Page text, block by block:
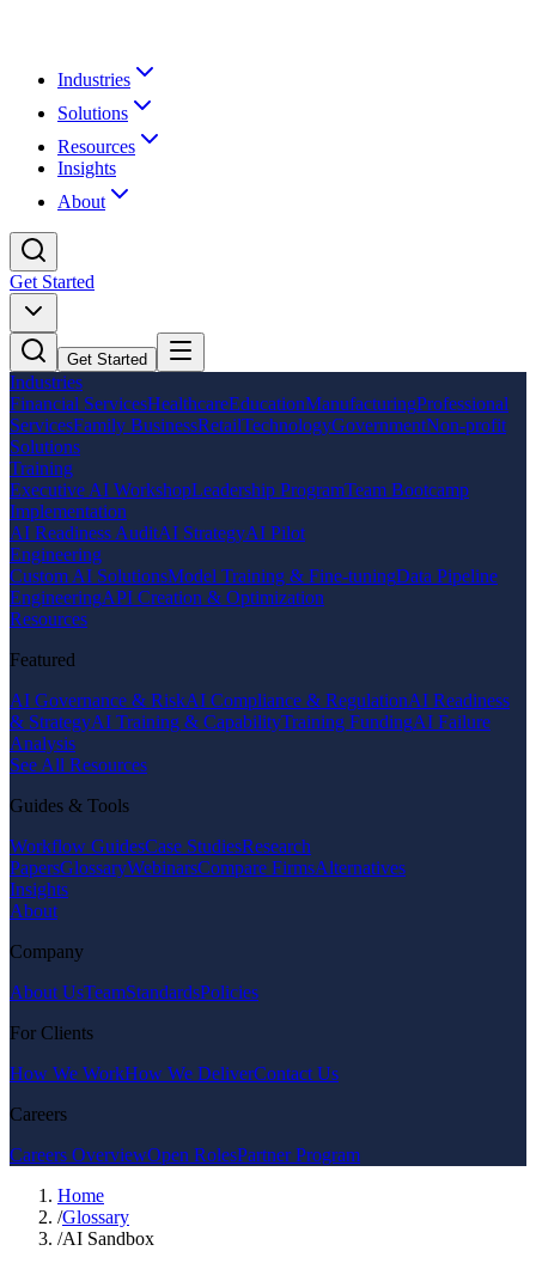
Industries
Solutions
Resources
Insights
About
Get Started
Get Started
Industries
Financial ServicesHealthcareEducationManufacturingProfessional
ServicesFamily BusinessRetailTechnologyGovernmentNon-profit
Solutions
Training
Executive AI WorkshopLeadership ProgramTeam Bootcamp
Implementation
AI Readiness AuditAI StrategyAI Pilot
Engineering
Custom AI SolutionsModel Training & Fine-tuningData Pipeline
EngineeringAPI Creation & Optimization
Resources
Featured
AI Governance & RiskAI Compliance & RegulationAI Readiness
& StrategyAI Training & CapabilityTraining FundingAI Failure
Analysis
See All Resources
Guides & Tools
Workflow GuidesCase StudiesResearch
PapersGlossaryWebinarsCompare FirmsAlternatives
Insights
About
Company
About UsTeamStandardsPolicies
For Clients
How We WorkHow We DeliverContact Us
Careers
Careers OverviewOpen RolesPartner Program
Home
/Glossary
/AI Sandbox